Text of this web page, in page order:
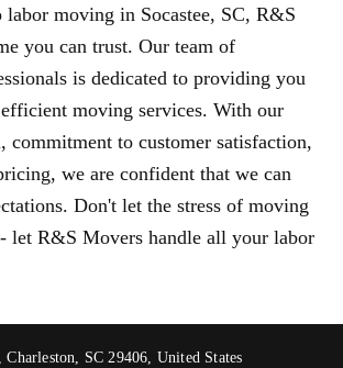
labor moving in Socastee, SC, R&S
you can trust. Our team of
is dedicated to providing you
moving services. With our
commitment to customer satisfaction,
we are confident that we can
Don't let the stress of moving
let R&S Movers handle all your labor
SC 29406, United States